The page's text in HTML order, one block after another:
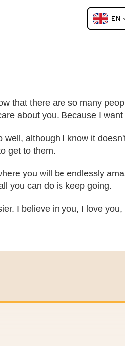
EN
that there are so many
about you. Because I want
although I know it
get to them.
you will be endlessly
you can do is keep going.
I believe in you, I love